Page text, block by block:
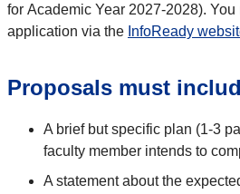
for Academic Year 2027-2028). You
application via the InfoReady
Proposals must
A brief but specific plan (1-3
faculty member intends to
A statement about the